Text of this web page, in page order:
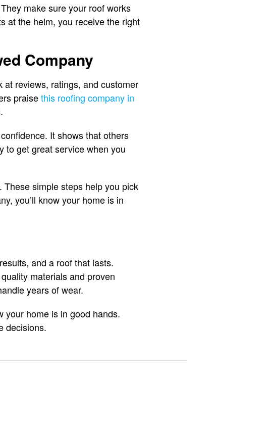
make sure your roof works
at the helm, you receive the right
Company
reviews, ratings, and customer
praisethis roofing company in
It shows that others
to get great service when you
These simple steps help you pick
you’ll know your home is in
and a roof that lasts.
materials and proven
years of wear.
your home is in good hands.
decisions.